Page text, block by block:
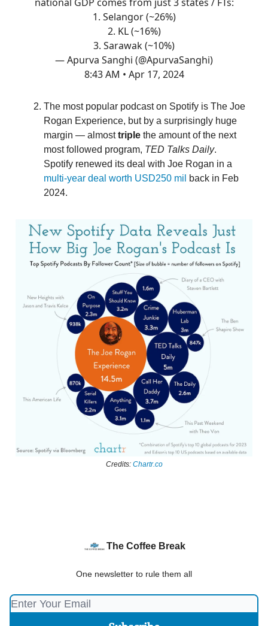
1. Selangor (~26%)
2. KL (~16%)
3. Sarawak (~10%)
— Apurva Sanghi (@ApurvaSanghi)
8:43 AM • Apr 17, 2024
The most popular podcast on Spotify is The Joe
Rogan Experience, but by a surprisingly huge
margin — almosttriple the amount of the next
most followed program, TED Talks Daily.
Spotify renewed its deal with Joe Rogan in a
multi-year deal worth USD250 mil
back in Feb
2024.
Credits: Chartr.co
The Coffee Break
One newsletter to rule them all